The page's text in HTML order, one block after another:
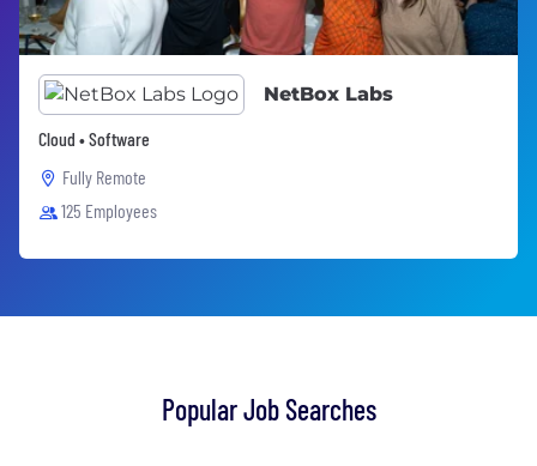
NetBox Labs
Cloud • Software
Fully Remote
125 Employees
Popular Job Searches